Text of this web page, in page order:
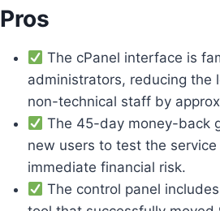
Pros
The cPanel interface is
administrators, reducing the
non-technical staff by
The 45-day money-back
new users to test the
immediate financial risk.
The control panel